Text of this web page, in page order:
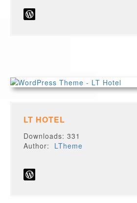
LT HOTEL
Downloads: 331
Author: LTheme